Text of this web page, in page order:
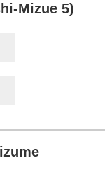
Mizue 5)